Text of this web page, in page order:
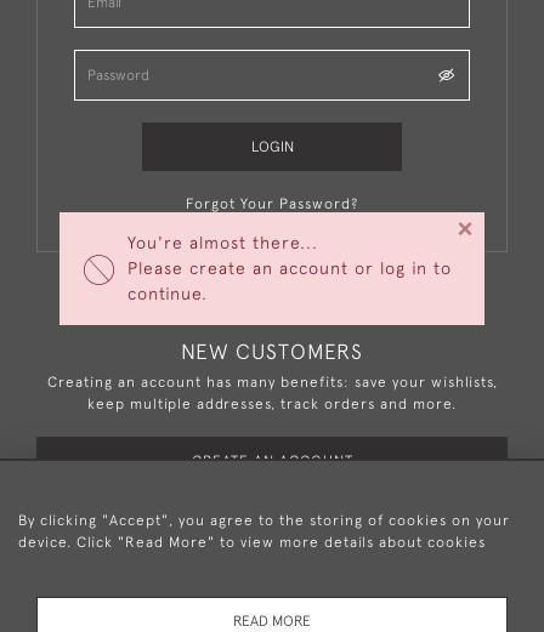
You're almost there...
Please create an account or log in to
continue.
×
LOGIN
Forgot Your Password?
NEW CUSTOMERS
Creating an account has many benefits: save your wishlists,
keep multiple addresses, track orders and more.
CREATE AN ACCOUNT
+44 (0)20 8876 5777
By clicking "Accept", you agree to the storing of cookies on your
device. Click "Read More" to view more details about cookies
READ MORE